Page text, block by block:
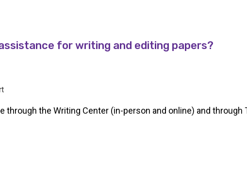
for writing and editing papers?
through the Writing Center (in-person and online) and through